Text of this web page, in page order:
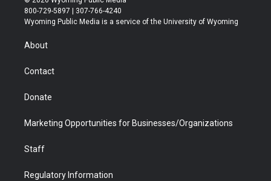
t
t
r
t
a
t
u
b
b
e
800-729-5897 | 307-766-4240
Wyoming Public Media is a service of the University of Wyoming
About
Contact
Donate
Marketing Opportunities for Businesses/Organizations
Staff
Regulatory Information